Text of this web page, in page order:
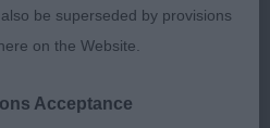
bitch with a lovely
jaw, well set neck,
be superseded by provisions
on the Website.
Acceptance